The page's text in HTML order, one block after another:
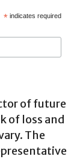
* indicates required
of future
of loss and
The